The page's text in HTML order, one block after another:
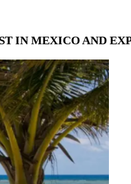
IN MEXICO AND